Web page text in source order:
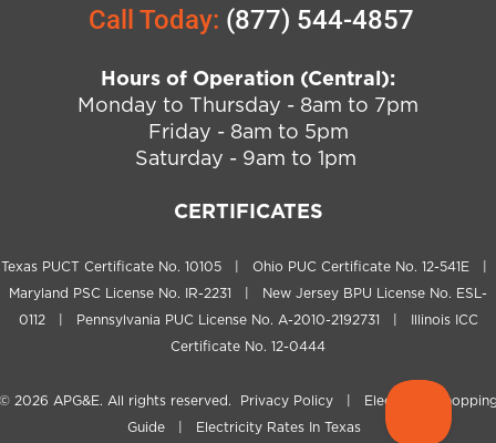
Call Today: (877) 544-4857
Hours of Operation (Central):
Monday to Thursday - 8am to 7pm
Friday - 8am to 5pm
Saturday - 9am to 1pm
CERTIFICATES
Texas PUCT Certificate No. 10105 | Ohio PUC Certificate No. 12-541E |
Maryland PSC License No. IR-2231 | New Jersey BPU License No. ESL-
0112 | Pennsylvania PUC License No. A-2010-2192731 | Illinois ICC
Certificate No. 12-0444
2026 APG&E. All rights reserved. Privacy Policy
Electricity
Guide| Electricity Rates In Texas